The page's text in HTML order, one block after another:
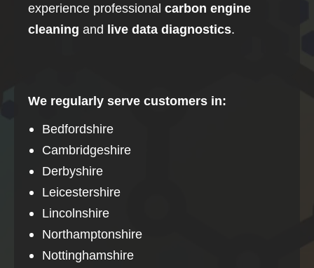
experience professional carbon engine
cleaning and live data diagnostics.
We regularly serve customers in:
Bedfordshire
Cambridgeshire
Derbyshire
Leicestershire
Lincolnshire
Northamptonshire
Nottinghamshire